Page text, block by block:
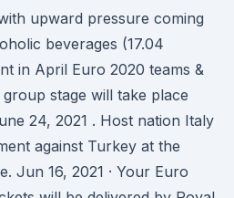
upward pressure coming
beverages (17.04
in April Euro 2020 teams &
stage will take place
24, 2021 . Host nation Italy
against Turkey at the
Jun 16, 2021 · Your Euro